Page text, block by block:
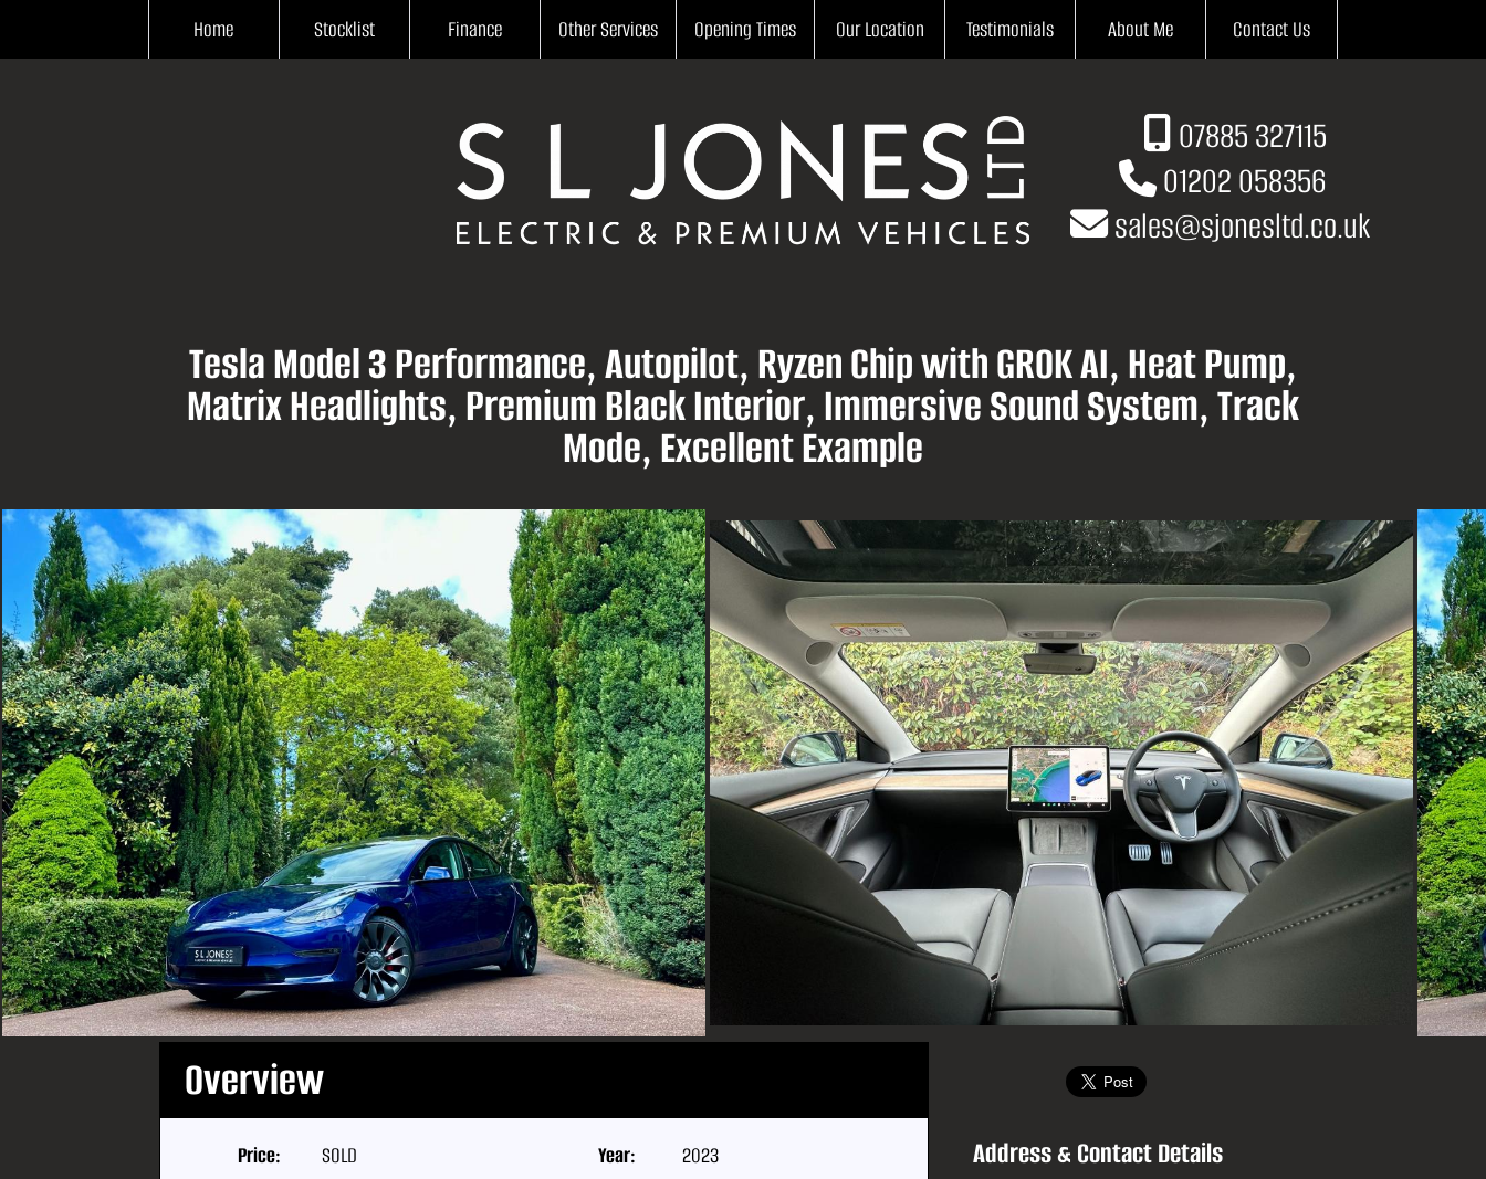
Home Stocklist Finance Other Services Opening Times Our Location Testimonials About Me Contact Us
07885 327115
01202 058356
sales@sjonesltd.co.uk
Tesla Model 3 Performance, Autopilot, Ryzen Chip with GROK AI, Heat Pump,
Matrix Headlights, Premium Black Interior, Immersive Sound System, Track
Mode, Excellent Example
Overview
Price: SOLD Year:
2023
Address & Contact Details